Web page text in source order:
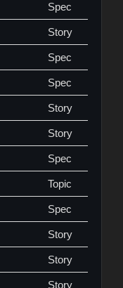
Spec
Story
Spec
Spec
Story
Story
Spec
Topic
Spec
Story
Story
Story